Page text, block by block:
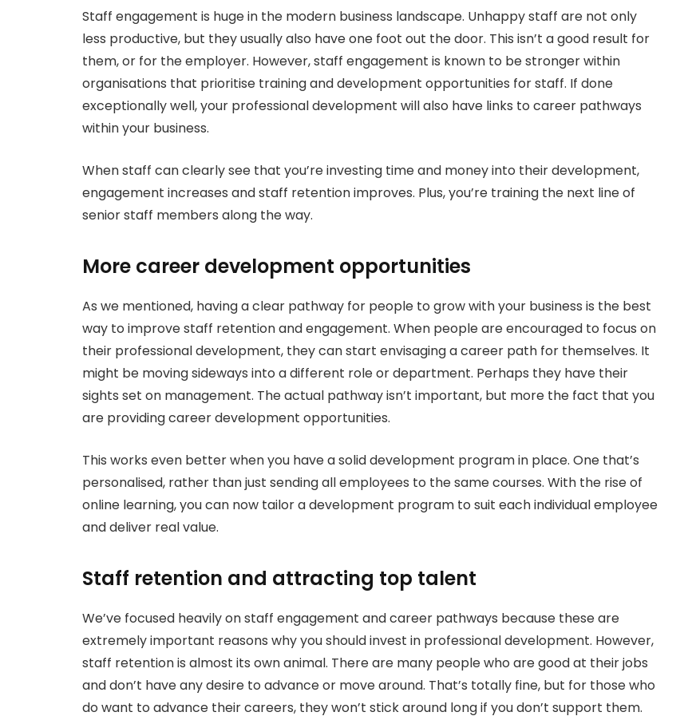
Staff engagement is huge in the modern business landscape. Unhappy staff are not only
less productive, but they usually also have one foot out the door. This isn’t a good result for
them, or for the employer. However, staff engagement is known to be stronger within
organisations that prioritise training and development opportunities for staff. If done
exceptionally well, your professional development will also have links to career pathways
within your business.
When staff can clearly see that you’re investing time and money into their development,
engagement increases and staff retention improves. Plus, you’re training the next line of
senior staff members along the way.
More career development opportunities
As we mentioned, having a clear pathway for people to grow with your business is the best
way to improve staff retention and engagement. When people are encouraged to focus on
their professional development, they can start envisaging a career path for themselves. It
might be moving sideways into a different role or department. Perhaps they have their
sights set on management. The actual pathway isn’t important, but more the fact that you
are providing career development opportunities.
This works even better when you have a solid development program in place. One that’s
personalised, rather than just sending all employees to the same courses. With the rise of
online learning, you can now tailor a development program to suit each individual employee
and deliver real value.
Staff retention and attracting top talent
We’ve focused heavily on staff engagement and career pathways because these are
extremely important reasons why you should invest in professional development. However,
staff retention is almost its own animal. There are many people who are good at their jobs
and don’t have any desire to advance or move around. That’s totally fine, but for those who
do want to advance their careers, they won’t stick around long if you don’t support them.